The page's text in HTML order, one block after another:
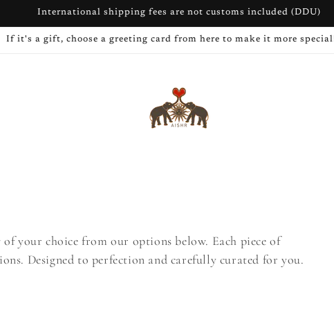
International shipping fees are not customs included (DDU)
If it's a gift, choose a greeting card from here to make it more
your choice from our options below. Each piece of
Designed to perfection and carefully curated for you.